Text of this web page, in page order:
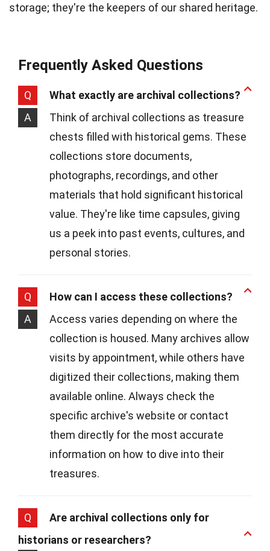
storage; they're the keepers of our shared heritage.
Frequently Asked Questions
Q
What exactly are archival collections?
A
Think of archival collections as treasure
chests filled with historical gems. These
collections store documents,
photographs, recordings, and other
materials that hold significant historical
value. They're like time capsules, giving
us a peek into past events, cultures, and
personal stories.
Q
How can I access these collections?
A
Access varies depending on where the
collection is housed. Many archives allow
visits by appointment, while others have
digitized their collections, making them
available online. Always check the
specific archive's website or contact
them directly for the most accurate
information on how to dive into their
treasures.
Q
Are archival collections only for
historians or researchers?